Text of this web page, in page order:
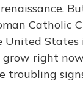
Catholic
United States
right
troubling